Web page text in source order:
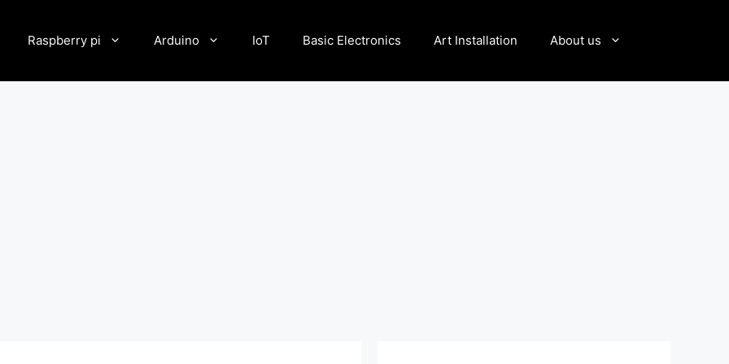
Raspberry pi Arduino IoT Basic Electronics Art Installation About us